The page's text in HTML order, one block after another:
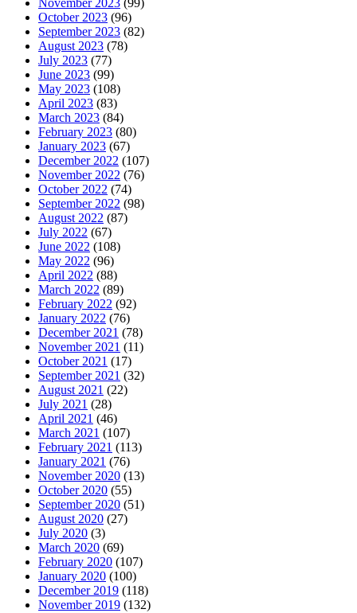
October 2023 (96)
September 2023 (82)
August 2023 (78)
July 2023 (77)
June 2023 (99)
May 2023 (108)
April 2023 (83)
March 2023 (84)
February 2023 (80)
January 2023 (67)
December 2022 (107)
November 2022 (76)
October 2022 (74)
September 2022 (98)
August 2022 (87)
July 2022 (67)
June 2022 (108)
May 2022 (96)
April 2022 (88)
March 2022 (89)
February 2022 (92)
January 2022 (76)
December 2021 (78)
November 2021 (11)
October 2021 (17)
September 2021 (32)
August 2021 (22)
July 2021 (28)
April 2021 (46)
March 2021 (107)
February 2021 (113)
January 2021 (76)
November 2020 (13)
October 2020 (55)
September 2020 (51)
August 2020 (27)
July 2020 (3)
March 2020 (69)
February 2020 (107)
January 2020 (100)
December 2019 (118)
November 2019 (132)